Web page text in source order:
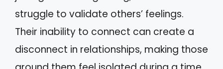
struggle to validate others’ feelings.
Their inability to connect can create a
disconnect in relationships, making those